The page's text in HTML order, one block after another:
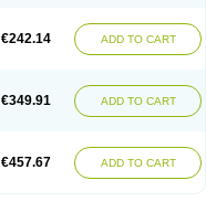
€242.14 ADD TO CART
€349.91 ADD TO CART
€457.67 ADD TO CART